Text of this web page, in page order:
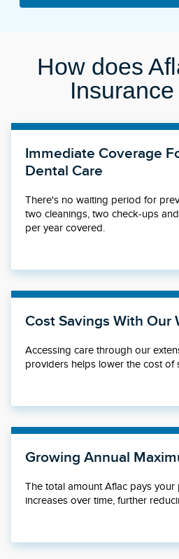
How does
Immediate Coverage
Dental Care
There's no waiting period for
two cleanings, two check-ups
per year covered.
Cost Savings With Our
Accessing care through our
providers helps lower the cost of
Growing Annual
The total amount Aflac pays your
increases over time, further